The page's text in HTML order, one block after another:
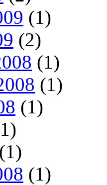
(1)
(2)
(1)
(1)
(1)
(1)
(1)